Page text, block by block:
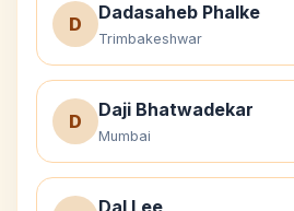
D
Dadasaheb Phalke
Trimbakeshwar
D
Daji Bhatwadekar
Mumbai
Dal Lee